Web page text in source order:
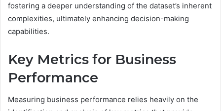
fostering a deeper understanding of the dataset’s inherent
complexities, ultimately enhancing decision-making
capabilities.
Key Metrics for Business
Performance
Measuring business performance relies heavily on the